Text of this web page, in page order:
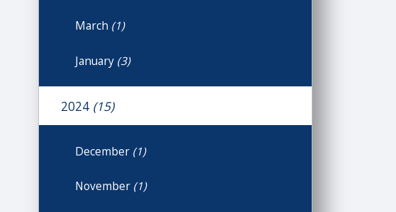
March (1)
January (3)
2024 (15)
December (1)
November (1)